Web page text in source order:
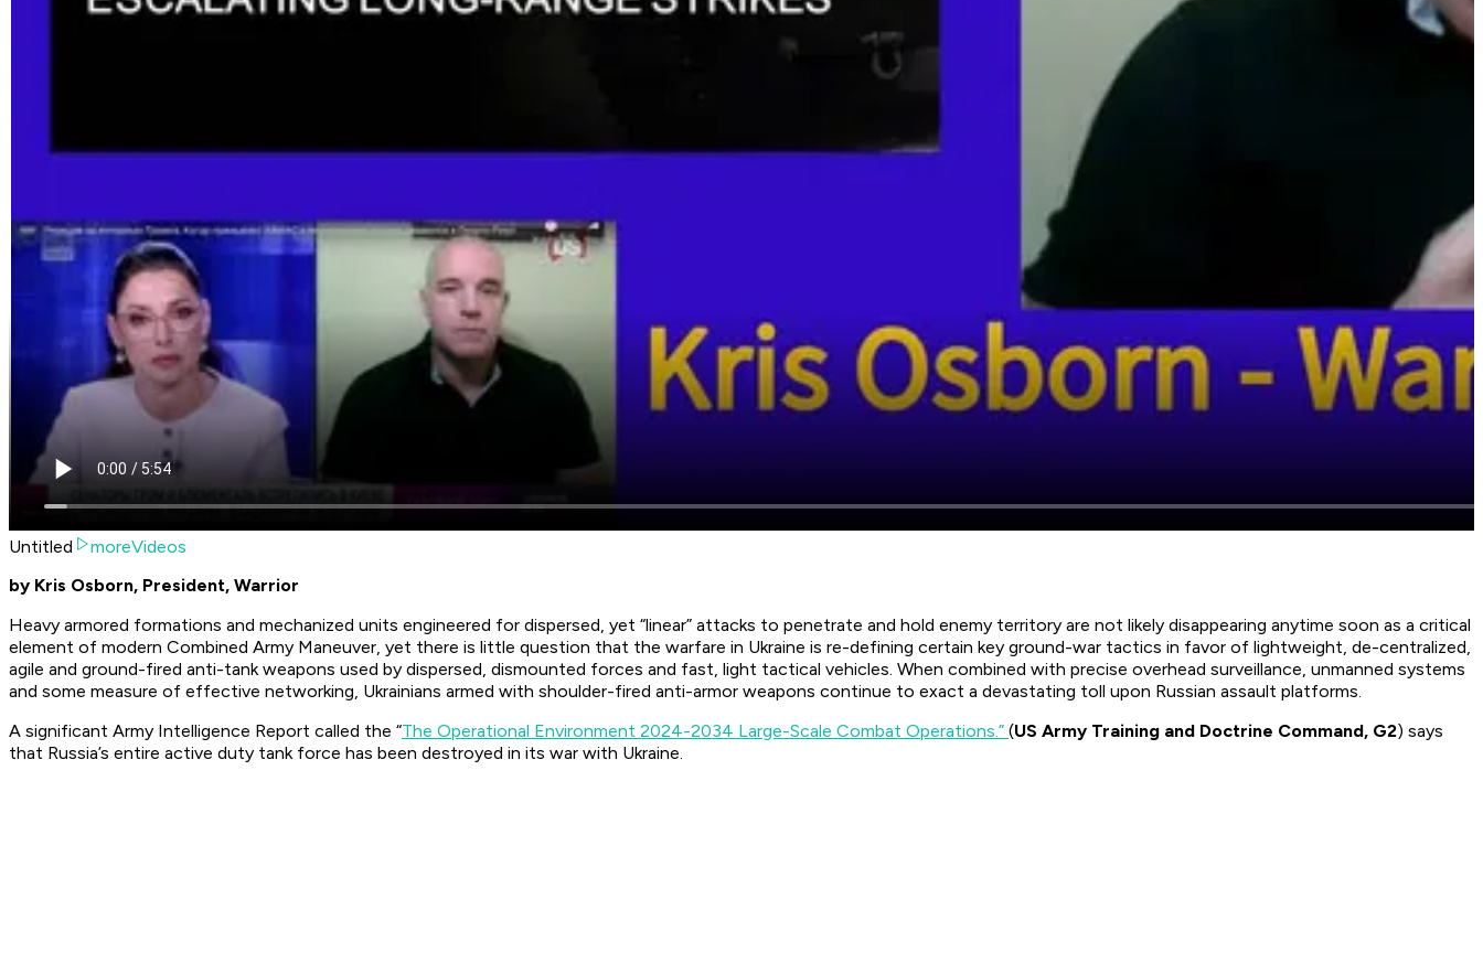
Untitled
moreVideos
by Kris Osborn, President, Warrior
Heavy armored formations and mechanized units engineered for dispersed, yet “linear” attacks to penetrate and hold enemy territory are not likely disappearing anytime soon as a critical
element of modern Combined Army Maneuver, yet there is little question that the warfare in Ukraine is re-defining certain key ground-war tactics in favor of lightweight, de-centralized,
agile and ground-fired anti-tank weapons used by dispersed, dismounted forces and fast, light tactical vehicles. When combined with precise overhead surveillance, unmanned systems
and some measure of effective networking, Ukrainians armed with shoulder-fired anti-armor weapons continue to exact a devastating toll upon Russian assault platforms.
A significant Army Intelligence Report called the “The Operational Environment 2024-2034 Large-Scale Combat Operations.” (US Army Training and Doctrine Command, G2) says
that Russia’s entire active duty tank force has been destroyed in its war with Ukraine.